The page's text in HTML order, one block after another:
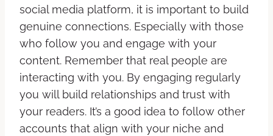
social media platform, it is important to build
genuine connections. Especially with those
who follow you and engage with your
content. Remember that real people are
interacting with you. By engaging regularly
you will build relationships and trust with
your readers. It’s a good idea to follow other
accounts that align with your niche and